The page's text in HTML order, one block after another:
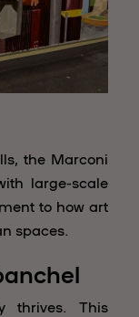
the Marconi
large-scale
to how art
spaces.
thrives. This